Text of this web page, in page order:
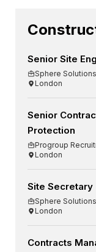
Senior Site
Sphere Solutions
London
Senior
Protection
Progroup
London
Site Secretary
Sphere Solutions
London
Contracts